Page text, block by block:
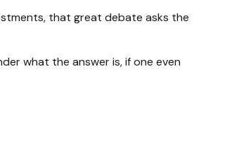
that great debate asks the
what the answer is, if one even